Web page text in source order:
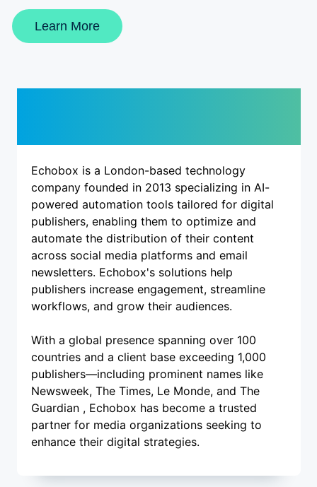
Learn More
Echobox is a London-based technology
company founded in 2013 specializing in AI-
powered automation tools tailored for digital
publishers, enabling them to optimize and
automate the distribution of their content
across social media platforms and email
newsletters. Echobox's solutions help
publishers increase engagement, streamline
workflows, and grow their audiences.
With a global presence spanning over 100
countries and a client base exceeding 1,000
publishers—including prominent names like
Newsweek, The Times, Le Monde, and The
Guardian , Echobox has become a trusted
partner for media organizations seeking to
enhance their digital strategies.